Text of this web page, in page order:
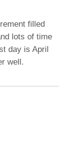
filled
lots of time
day is April
well.